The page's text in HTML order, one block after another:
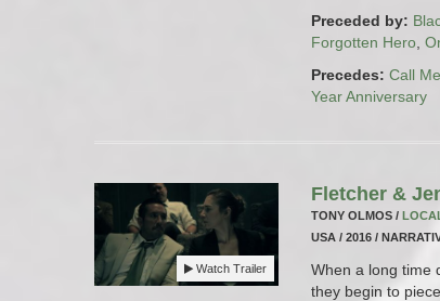
Preceded by:
Forgotten Hero
Precedes: Call
Year Anniversary
Watch Trailer
Fletcher &
TONY OLMOS /
USA / 2016 /
When a long time
they begin to